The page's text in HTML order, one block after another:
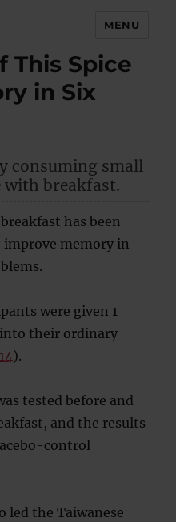
MENU
This Spice
in Six
consuming small
with breakfast.
has been
improve memory in
were given 1
their ordinary
).
tested before and
and the results
control
led the Taiwanese